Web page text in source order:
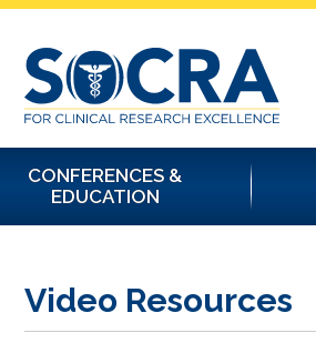
CONFERENCES &
EDUCATION
Video Resources